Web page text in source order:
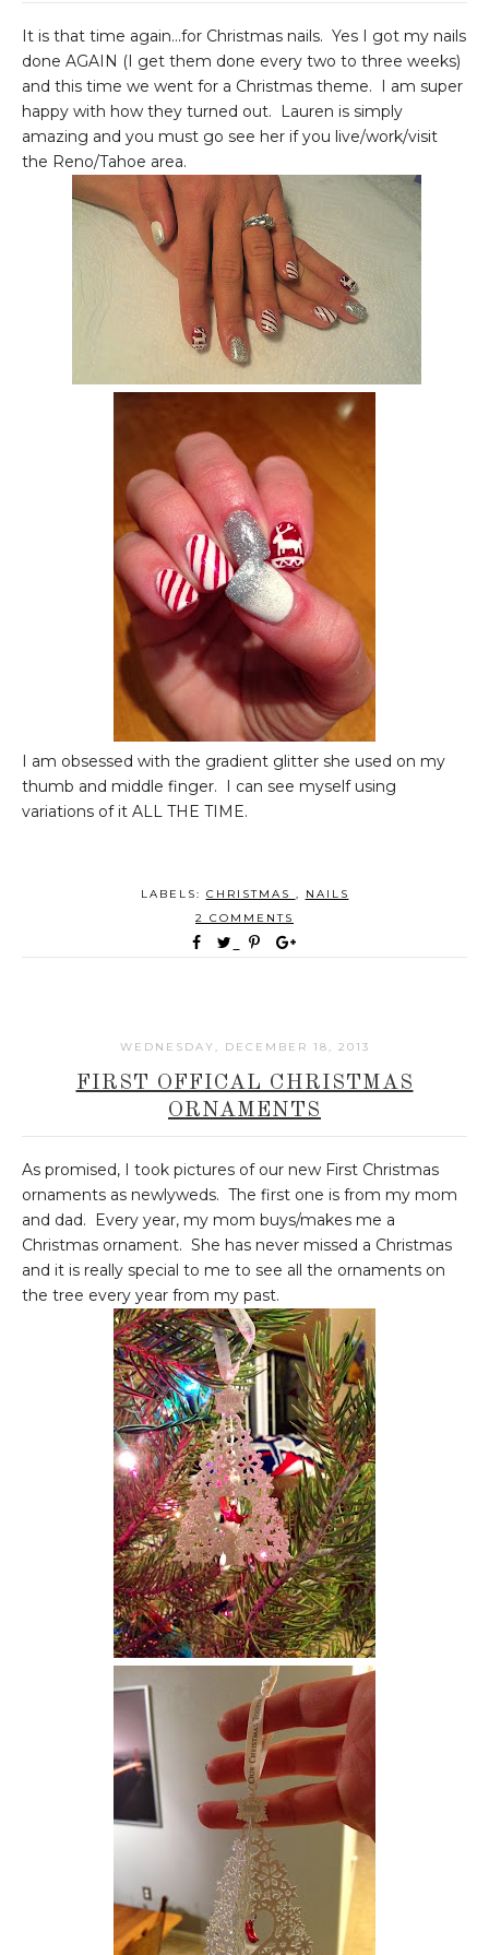
It is that time again...for Christmas nails. Yes I got my nails
done AGAIN (I get them done every two to three weeks)
and this time we went for a Christmas theme. I am super
happy with how they turned out. Lauren is simply
amazing and you must go see her if you live/work/visit
the Reno/Tahoe area.
I am obsessed with the gradient glitter she used on my
thumb and middle finger. I can see myself using
variations of it ALL THE TIME.
LABELS: CHRISTMAS ,
NAILS
2 COMMENTS
WEDNESDAY, DECEMBER 18, 2013
FIRST OFFICAL CHRISTMAS
ORNAMENTS
As promised, I took pictures of our new First Christmas
ornaments as newlyweds. The first one is from my mom
and dad. Every year, my mom buys/makes me a
Christmas ornament. She has never missed a Christmas
and it is really special to me to see all the ornaments on
the tree every year from my past.